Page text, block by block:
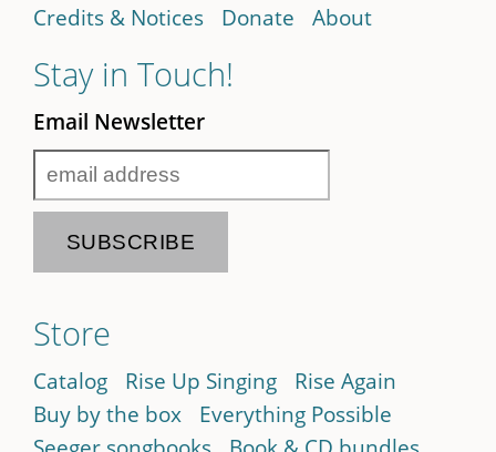
Credits & Notices
Donate About
Stay in Touch!
Email Newsletter
Store
Catalog Rise Up Singing
Rise Again
Buy by the box
Everything Possible